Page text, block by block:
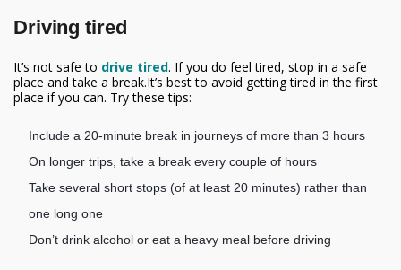
Driving tired
It’s not safe to drive tired. If you do feel tired, stop in a safe
place and take a break.It’s best to avoid getting tired in the first
place if you can. Try these tips:
Include a 20-minute break in journeys of more than 3 hours
On longer trips, take a break every couple of hours
Take several short stops (of at least 20 minutes) rather than
one long one
Don’t drink alcohol or eat a heavy meal before driving